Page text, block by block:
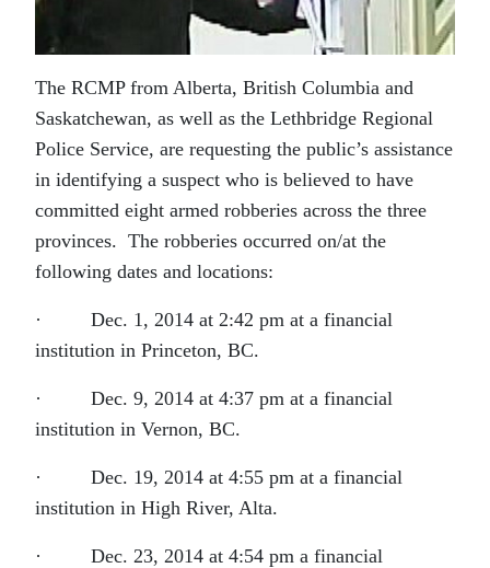
The RCMP from Alberta, British Columbia and
Saskatchewan, as well as the Lethbridge Regional
Police Service, are requesting the public’s assistance
in identifying a suspect who is believed to have
committed eight armed robberies across the three
provinces. The robberies occurred on/at the
following dates and locations:
· Dec. 1, 2014 at 2:42 pm at a financial
institution in Princeton, BC.
· Dec. 9, 2014 at 4:37 pm at a financial
institution in Vernon, BC.
· Dec. 19, 2014 at 4:55 pm at a financial
institution in High River, Alta.
· Dec. 23, 2014 at 4:54 pm a financial